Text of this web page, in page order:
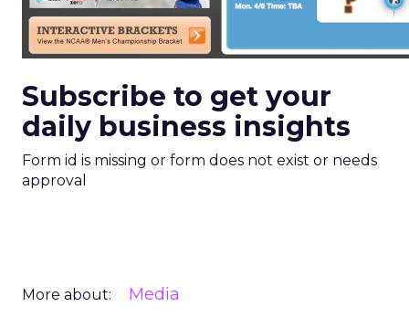
Subscribe to get your
daily business insights
Form id is missing or form does not exist or needs
approval
More about: Media